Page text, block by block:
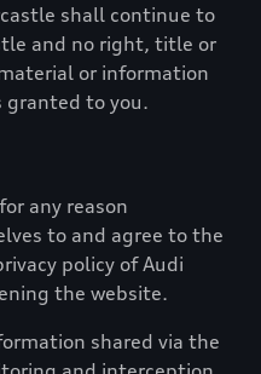
shall continue to
and no right, title or
or information
granted to you.
any reason
to and agree to the
policy ofAudi
the website.
shared via the